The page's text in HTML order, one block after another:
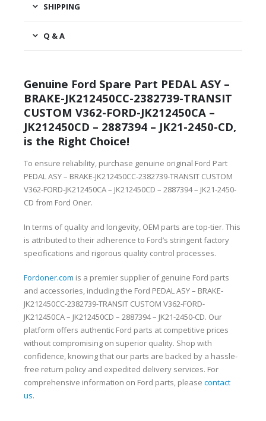
SHIPPING
Q & A
Genuine Ford Spare Part PEDAL ASY –
BRAKE-JK212450CC-2382739-TRANSIT
CUSTOM V362-FORD-JK212450CA –
JK212450CD – 2887394 – JK21-2450-CD,
is the Right Choice!
To ensure reliability, purchase genuine original Ford Part
PEDAL ASY – BRAKE-JK212450CC-2382739-TRANSIT CUSTOM
V362-FORD-JK212450CA – JK212450CD – 2887394 – JK21-2450-
CD from Ford Oner.
In terms of quality and longevity, OEM parts are top-tier. This
is attributed to their adherence to Ford’s stringent factory
specifications and rigorous quality control processes.
Fordoner.com is a premier supplier of genuine Ford parts
and accessories, including the Ford PEDAL ASY – BRAKE-
JK212450CC-2382739-TRANSIT CUSTOM V362-FORD-
JK212450CA – JK212450CD – 2887394 – JK21-2450-CD. Our
platform offers authentic Ford parts at competitive prices
without compromising on superior quality. Shop with
confidence, knowing that our parts are backed by a hassle-
free return policy and expedited delivery services. For
comprehensive information on Ford parts, please contact
us.